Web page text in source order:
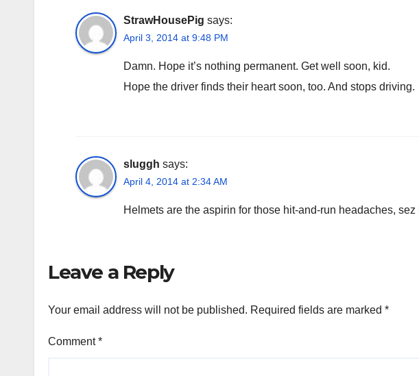
StrawHousePig says:
April 3, 2014 at 9:48 PM
Damn. Hope it’s nothing permanent. Get well soon, kid.
Hope the driver finds their heart soon, too. And stops driving.
sluggh says:
April 4, 2014 at 2:34 AM
Helmets are the aspirin for those hit-and-run headaches,
Leave a Reply
Your email address will not be published. Required fields are marked *
Comment*